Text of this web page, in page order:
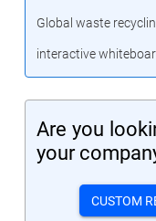
Global waste
interactive
Are you
your
CUSTOM